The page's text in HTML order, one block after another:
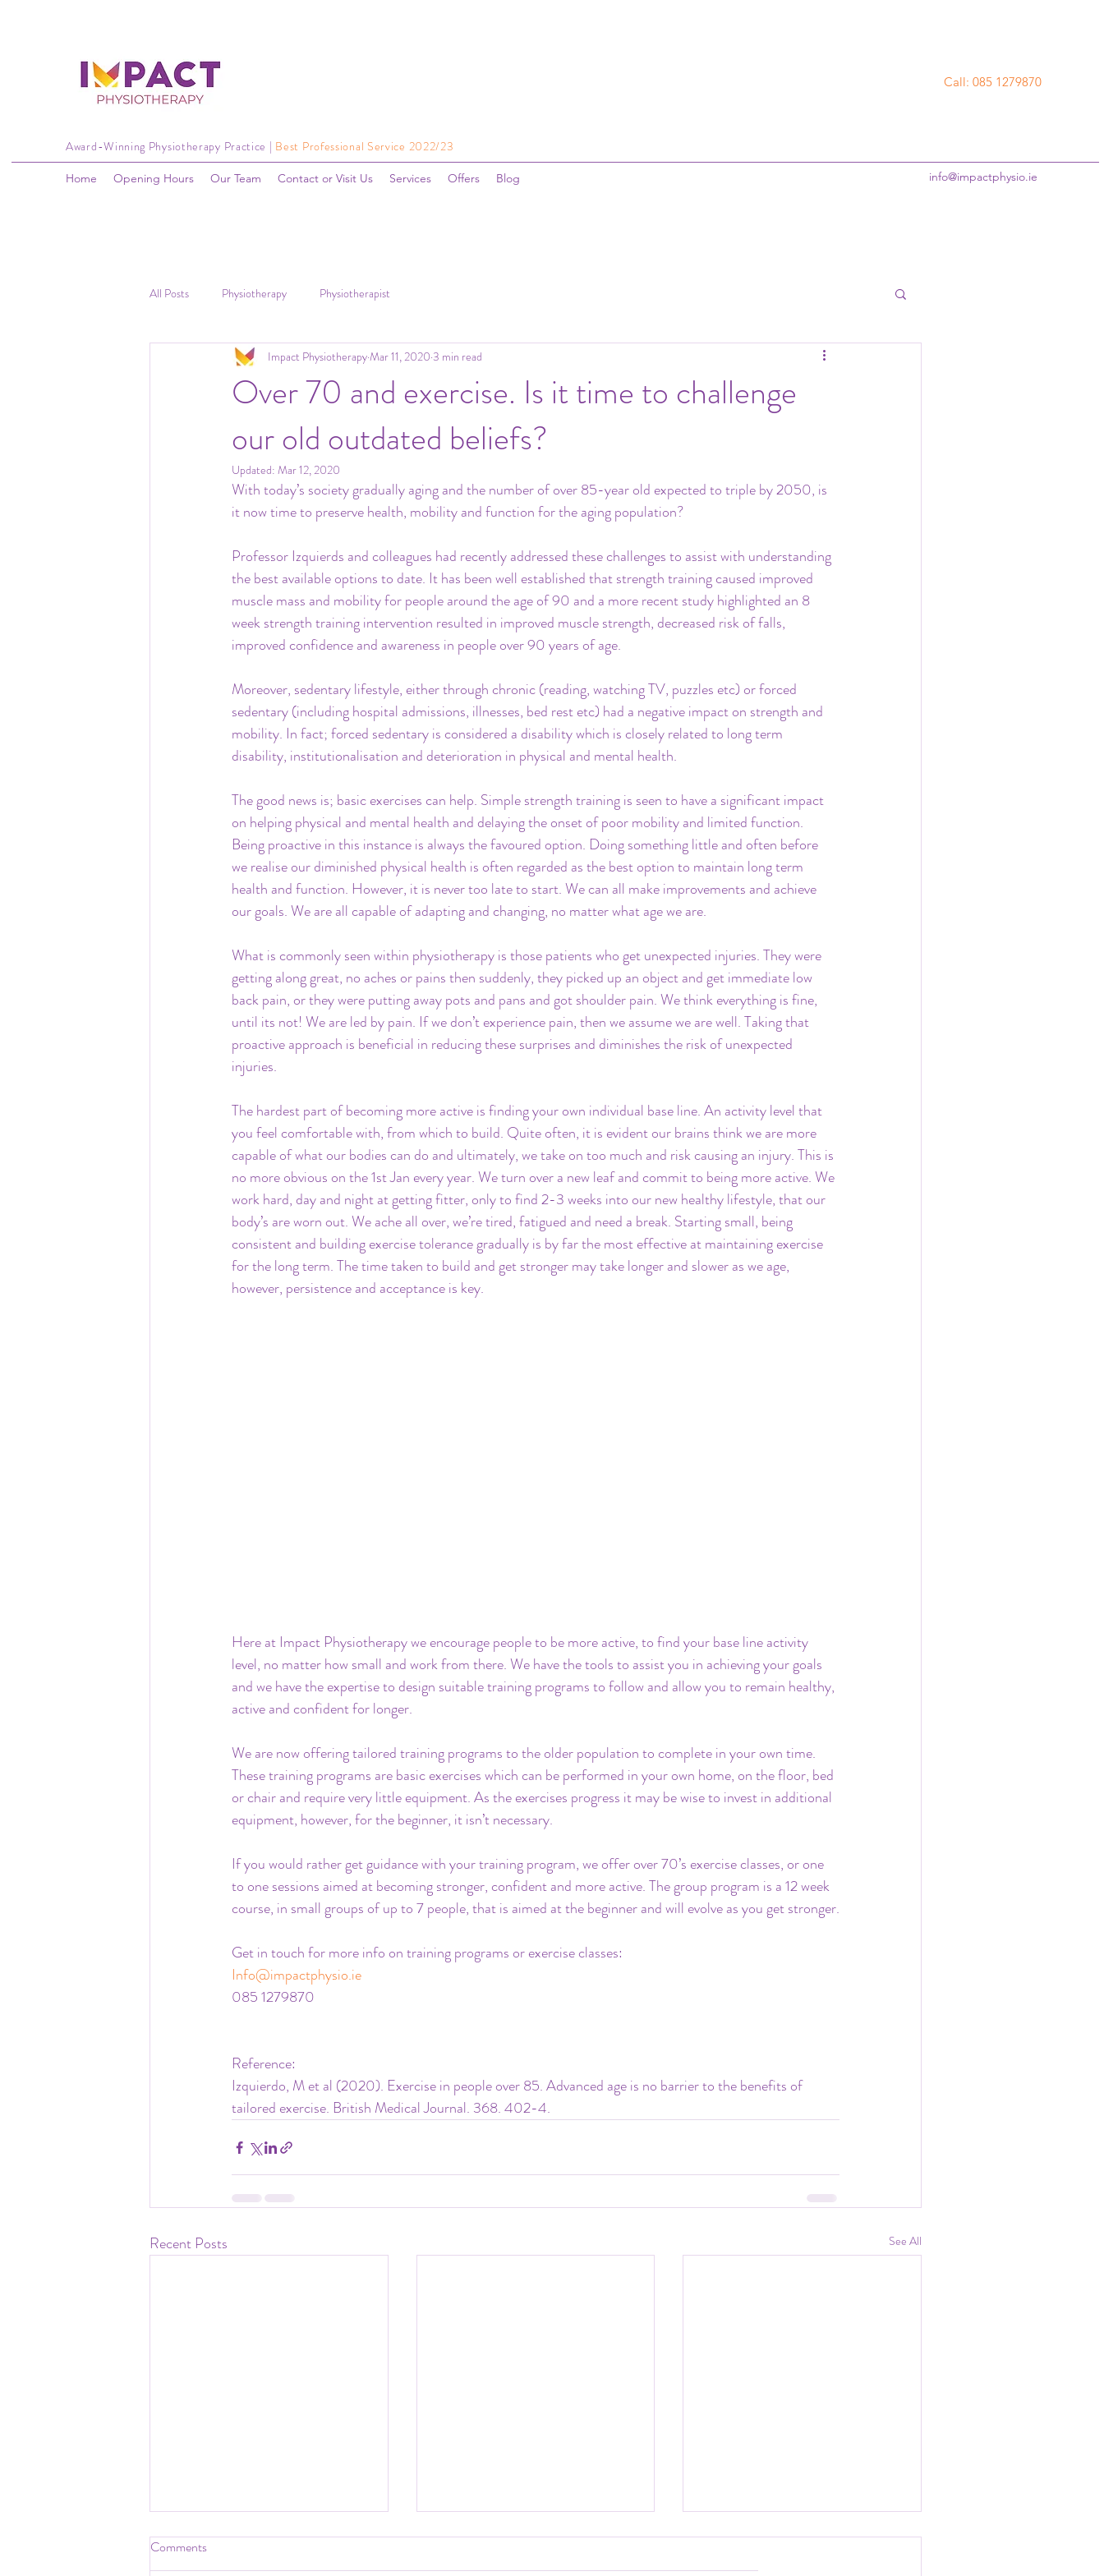
Call: 085 1279870
Award-Winning Physiotherapy Practice | Best Professional Service 2022/23
Home Opening Hours Our Team Contact or Visit Us Services Offers Blog info@impactphysio.ie
All Posts Physiotherapy Physiotherapist
Over 70 and exercise. Is it time to challenge
our old outdated beliefs?
Impact PhysiotherapyMar 11, 2020 3 min read
Updated: Mar 12, 2020
With today’s society gradually aging and the number of over 85-year old expected to triple by 2050, is
it now time to preserve health, mobility and function for the aging population?
Professor Izquierds and colleagues had recently addressed these challenges to assist with understanding
the best available options to date. It has been well established that strength training caused improved
muscle mass and mobility for people around the age of 90 and a more recent study highlighted an 8
week strength training intervention resulted in improved muscle strength, decreased risk of falls,
improved confidence and awareness in people over 90 years of age.
Moreover, sedentary lifestyle, either through chronic (reading, watching TV, puzzles etc) or forced
sedentary (including hospital admissions, illnesses, bed rest etc) had a negative impact on strength and
mobility. In fact; forced sedentary is considered a disability which is closely related to long term
disability, institutionalisation and deterioration in physical and mental health.
The good news is; basic exercises can help. Simple strength training is seen to have a significant impact
on helping physical and mental health and delaying the onset of poor mobility and limited function.
Being proactive in this instance is always the favoured option. Doing something little and often before
we realise our diminished physical health is often regarded as the best option to maintain long term
health and function. However, it is never too late to start. We can all make improvements and achieve
our goals. We are all capable of adapting and changing, no matter what age we are.
What is commonly seen within physiotherapy is those patients who get unexpected injuries. They were
getting along great, no aches or pains then suddenly, they picked up an object and get immediate low
back pain, or they were putting away pots and pans and got shoulder pain. We think everything is fine,
until its not! We are led by pain. If we don’t experience pain, then we assume we are well. Taking that
proactive approach is beneficial in reducing these surprises and diminishes the risk of unexpected
injuries.
The hardest part of becoming more active is finding your own individual base line. An activity level that
you feel comfortable with, from which to build. Quite often, it is evident our brains think we are more
capable of what our bodies can do and ultimately, we take on too much and risk causing an injury. This is
no more obvious on the 1st Jan every year. We turn over a new leaf and commit to being more active. We
work hard, day and night at getting fitter, only to find 2-3 weeks into our new healthy lifestyle, that our
body’s are worn out. We ache all over, we’re tired, fatigued and need a break. Starting small, being
consistent and building exercise tolerance gradually is by far the most effective at maintaining exercise
for the long term. The time taken to build and get stronger may take longer and slower as we age,
however, persistence and acceptance is key.
Here at Impact Physiotherapy we encourage people to be more active, to find your base line activity
level, no matter how small and work from there. We have the tools to assist you in achieving your goals
and we have the expertise to design suitable training programs to follow and allow you to remain healthy,
active and confident for longer.
We are now offering tailored training programs to the older population to complete in your own time.
These training programs are basic exercises which can be performed in your own home, on the floor, bed
or chair and require very little equipment. As the exercises progress it may be wise to invest in additional
equipment, however, for the beginner, it isn’t necessary.
If you would rather get guidance with your training program, we offer over 70’s exercise classes, or one
to one sessions aimed at becoming stronger, confident and more active. The group program is a 12 week
course, in small groups of up to 7 people, that is aimed at the beginner and will evolve as you get stronger.
Get in touch for more info on training programs or exercise classes:
Info@impactphysio.ie
085 1279870
Reference:
Izquierdo, M et al (2020). Exercise in people over 85. Advanced age is no barrier to the benefits of
tailored exercise. British Medical Journal. 368. 402-4.
Recent Posts See All
Comments